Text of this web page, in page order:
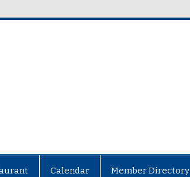
Calendar Member Directory